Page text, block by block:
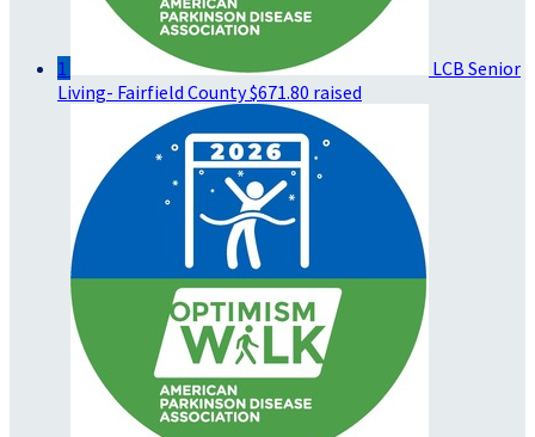
1
LCB Senior
Living- Fairfield County$671.80 raised